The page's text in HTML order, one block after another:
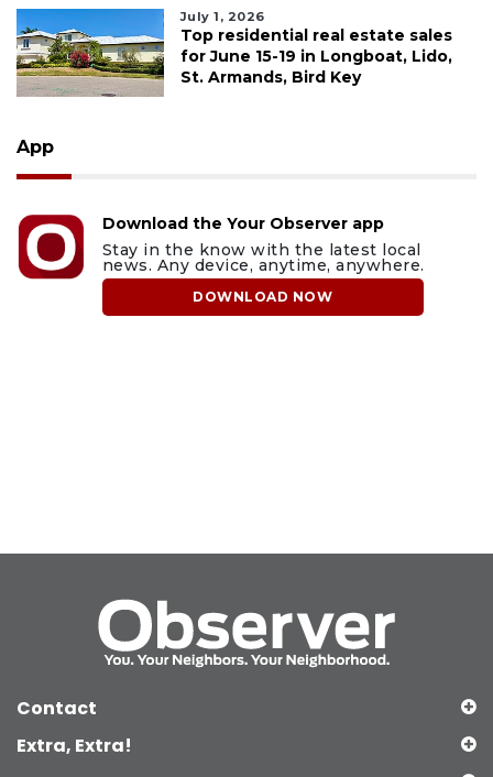
July 1, 2026
Top residential real estate sales
for June 15-19 in Longboat, Lido,
St. Armands, Bird Key
App
Download the Your Observer app
Stay in the know with the latest local
news. Any device, anytime, anywhere.
DOWNLOAD NOW
Contact
Extra, Extra!